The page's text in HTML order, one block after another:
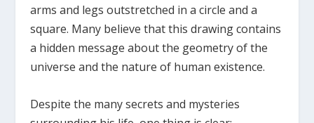
arms and legs outstretched in a circle and a
square. Many believe that this drawing contains
a hidden message about the geometry of the
universe and the nature of human existence.
Despite the many secrets and mysteries